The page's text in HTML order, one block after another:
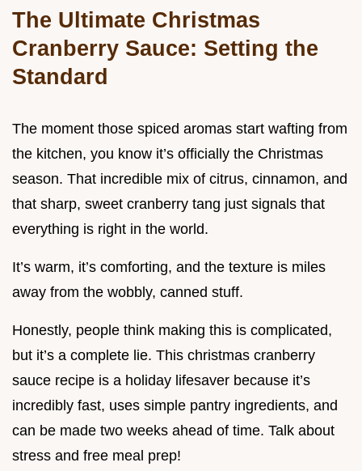
The Ultimate Christmas
Cranberry Sauce: Setting the
Standard
The moment those spiced aromas start wafting from
the kitchen, you know it’s officially the Christmas
season. That incredible mix of citrus, cinnamon, and
that sharp, sweet cranberry tang just signals that
everything is right in the world.
It’s warm, it’s comforting, and the texture is miles
away from the wobbly, canned stuff.
Honestly, people think making this is complicated,
but it’s a complete lie. This christmas cranberry
sauce recipe is a holiday lifesaver because it’s
incredibly fast, uses simple pantry ingredients, and
can be made two weeks ahead of time. Talk about
stress and free meal prep!